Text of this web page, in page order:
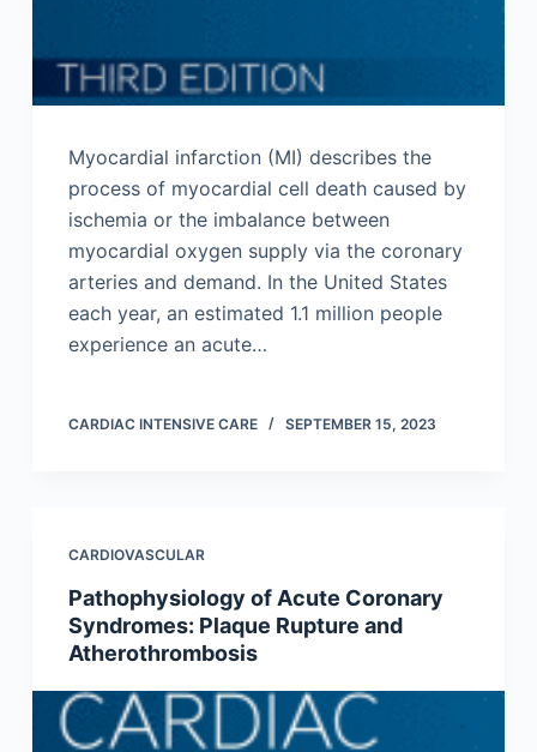
Myocardial infarction (MI) describes the
process of myocardial cell death caused by
ischemia or the imbalance between
myocardial oxygen supply via the coronary
arteries and demand. In the United States
each year, an estimated 1.1 million people
experience an acute…
CARDIAC INTENSIVE CARE SEPTEMBER 15, 2023
CARDIOVASCULAR
Pathophysiology of Acute Coronary
Syndromes: Plaque Rupture and
Atherothrombosis